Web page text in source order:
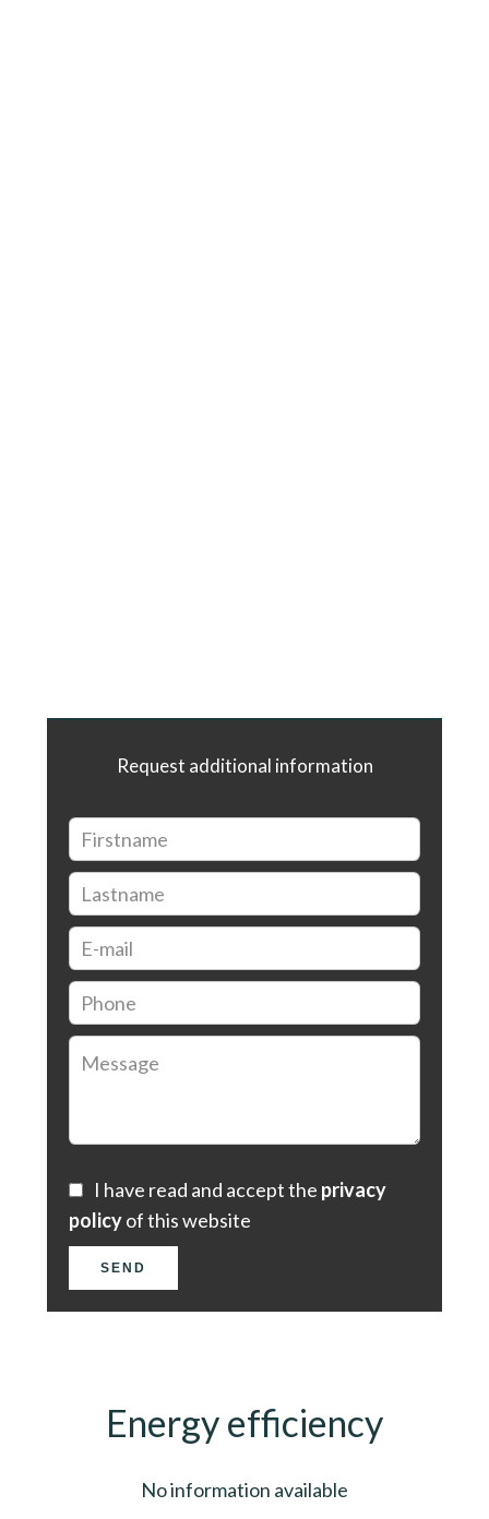
Request additional information
I have read and accept the privacy
policyof this website
SEND
Energy efficiency
No information available